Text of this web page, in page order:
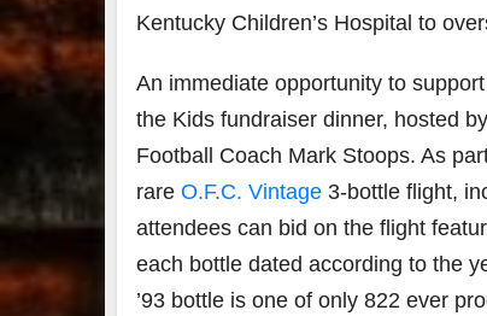
Kentucky Children’s Hospital to
An immediate opportunity to
the Kids fundraiser dinner, hosted
Football Coach Mark Stoops. As
rare O.F.C. Vintage 3-bottle flight,
attendees can bid on the flight
each bottle dated according to the
’93 bottle is one of only 822 ever